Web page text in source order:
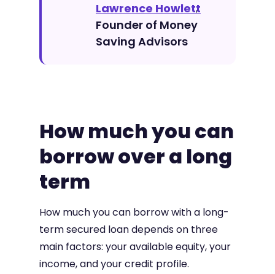
Lawrence Howlett
,
Founder of Money
Saving Advisors
How much you can
borrow over a long
term
How much you can borrow with a long-
term secured loan depends on three
main factors: your available equity, your
income, and your credit profile.